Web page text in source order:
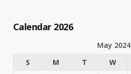
Calendar 2026
May 2024
S
M T W